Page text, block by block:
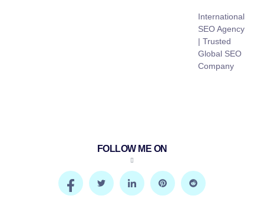
International
SEO Agency
| Trusted
Global SEO
Company
FOLLOW ME ON